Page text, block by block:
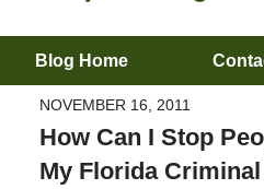
Blog Home
NOVEMBER 16, 2011
How Can I Stop
My Florida